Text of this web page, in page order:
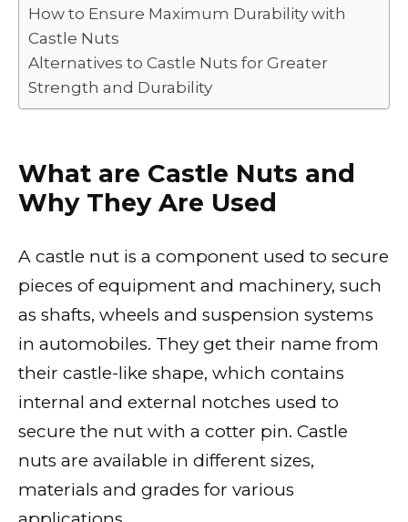
How to Ensure Maximum Durability with
Castle Nuts
Alternatives to Castle Nuts for Greater
Strength and Durability
What are Castle Nuts and
Why They Are Used
A castle nut is a component used to secure
pieces of equipment and machinery, such
as shafts, wheels and suspension systems
in automobiles. They get their name from
their castle-like shape, which contains
internal and external notches used to
secure the nut with a cotter pin. Castle
nuts are available in different sizes,
materials and grades for various